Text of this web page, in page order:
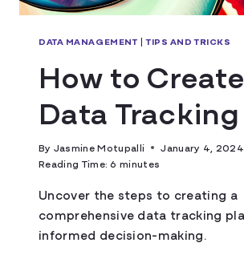
DATA MANAGEMENT |TIPS AND TRICKS
How to
Data
By Jasmine Motupalli
January 4, 2024
Reading Time: 6minutes
Uncover the steps to creating a
comprehensive data tracking
informed decision-making.